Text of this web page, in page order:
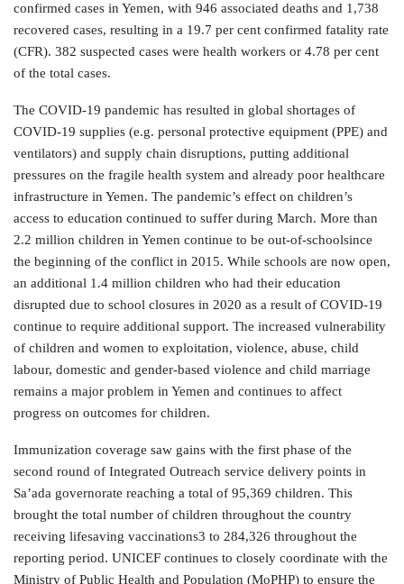
confirmed cases in Yemen, with 946 associated deaths and 1,738
recovered cases, resulting in a 19.7 per cent confirmed fatality rate
(CFR). 382 suspected cases were health workers or 4.78 per cent
of the total cases.
The COVID-19 pandemic has resulted in global shortages of
COVID-19 supplies (e.g. personal protective equipment (PPE) and
ventilators) and supply chain disruptions, putting additional
pressures on the fragile health system and already poor healthcare
infrastructure in Yemen. The pandemic’s effect on children’s
access to education continued to suffer during March. More than
2.2 million children in Yemen continue to be out-of-schoolsince
the beginning of the conflict in 2015. While schools are now open,
an additional 1.4 million children who had their education
disrupted due to school closures in 2020 as a result of COVID-19
continue to require additional support. The increased vulnerability
of children and women to exploitation, violence, abuse, child
labour, domestic and gender-based violence and child marriage
remains a major problem in Yemen and continues to affect
progress on outcomes for children.
Immunization coverage saw gains with the first phase of the
second round of Integrated Outreach service delivery points in
Sa’ada governorate reaching a total of 95,369 children. This
brought the total number of children throughout the country
receiving lifesaving vaccinations3 to 284,326 throughout the
reporting period. UNICEF continues to closely coordinate with the
Ministry of Public Health and Population (MoPHP) to ensure the